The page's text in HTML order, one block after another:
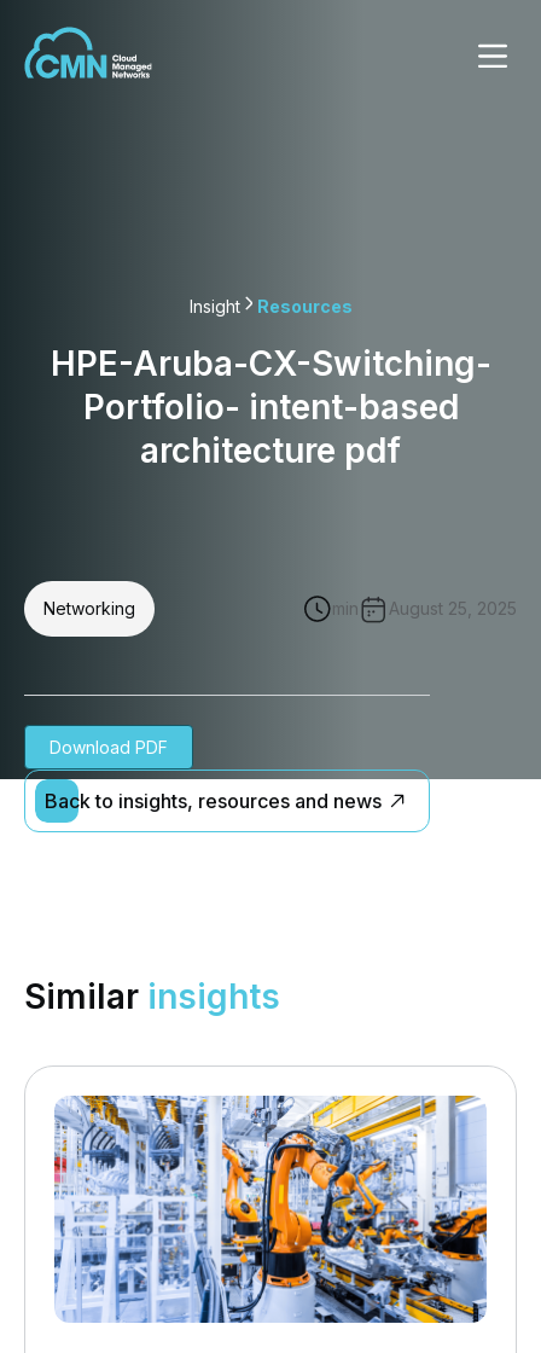
Insight Resources
HPE-Aruba-CX-Switching-
Portfolio- intent-based
architecture pdf
Networking min August 25, 2025
Download PDF
Back to insights, resources and news
Similar insights